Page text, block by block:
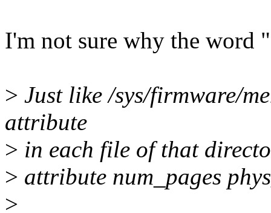
I'm not sure why the word
> Just like /sys/firmware/
attribute
> in each file of that
> attribute num_pages
>